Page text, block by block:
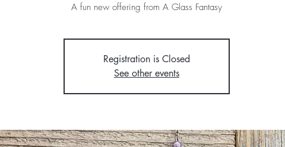
A fun new offering from A Glass Fantasy
Registration is Closed
See other events